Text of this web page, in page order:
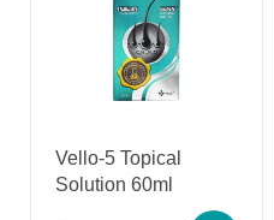
Vello-5 Topical
Solution 60ml